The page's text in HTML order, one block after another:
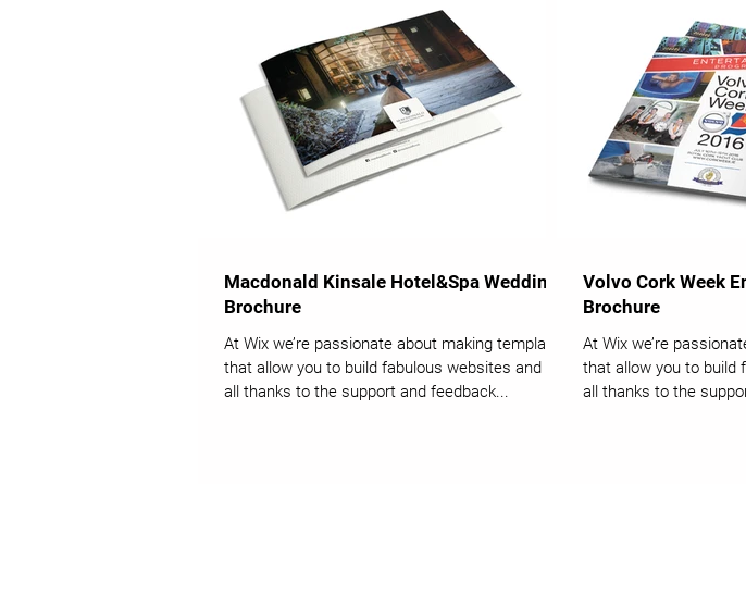
Macdonald Kinsale Hotel&Spa Wedding
Brochure
At Wix we’re passionate about making templates
that allow you to build fabulous websites and it’s
all thanks to the support and feedback...
Volvo Cork Week
Brochure
At Wix we’re
that allow you to build
all thanks to the